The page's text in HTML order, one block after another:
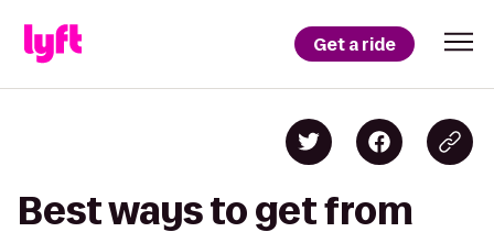
Get a ride
Best ways to get from